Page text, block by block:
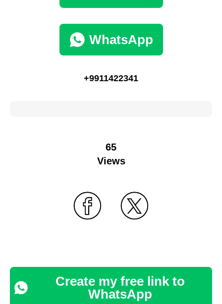
WhatsApp
+9911422341
65
Views
Create my free link to
WhatsApp